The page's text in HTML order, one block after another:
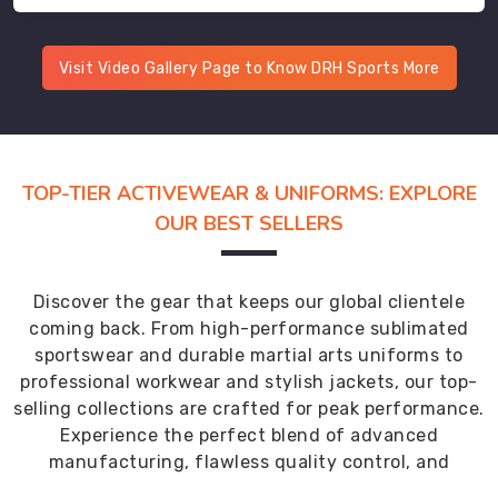
Visit Video Gallery Page to Know DRH Sports More
TOP-TIER ACTIVEWEAR & UNIFORMS: EXPLORE
OUR BEST SELLERS
Discover the gear that keeps our global clientele
coming back. From high-performance sublimated
sportswear and durable martial arts uniforms to
professional workwear and stylish jackets, our top-
selling collections are crafted for peak performance.
Experience the perfect blend of advanced
manufacturing, flawless quality control, and